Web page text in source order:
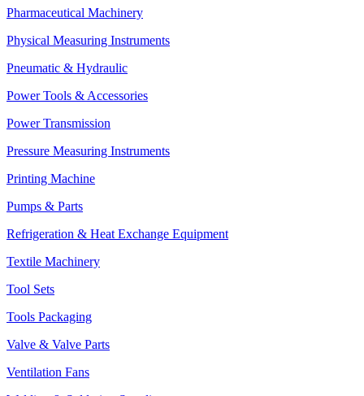
Pharmaceutical Machinery
Physical Measuring Instruments
Pneumatic & Hydraulic
Power Tools & Accessories
Power Transmission
Pressure Measuring Instruments
Printing Machine
Pumps & Parts
Refrigeration & Heat Exchange Equipment
Textile Machinery
Tool Sets
Tools Packaging
Valve & Valve Parts
Ventilation Fans